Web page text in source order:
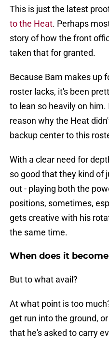
This is just the latest
to the Heat. Perhaps
story of how the front
taken that for granted.
Because Bam makes up
roster lacks, it's been
to lean so heavily on
reason why the Heat
backup center to this
With a clear need for
so good that they kind of
out - playing both the
positions, sometimes,
gets creative with his
the same time.
When does it
But to what avail?
At what point is too
get run into the ground,
that he's asked to carry